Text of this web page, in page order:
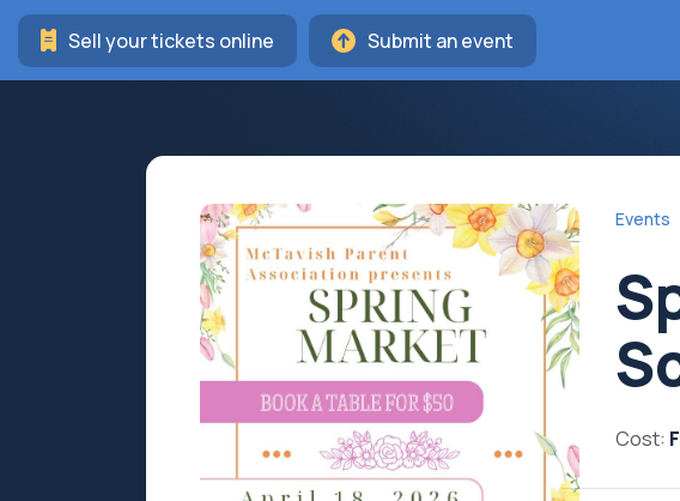
Sell your tickets online Submit an event
Events
Cost: